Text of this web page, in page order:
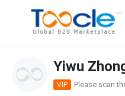
Yiwu
VIP Please scan